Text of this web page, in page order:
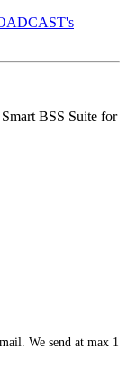
We send at max 1
BSS Suite for